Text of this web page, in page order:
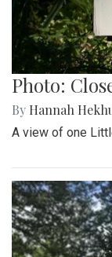
Photo:
By Hannah
A view of one